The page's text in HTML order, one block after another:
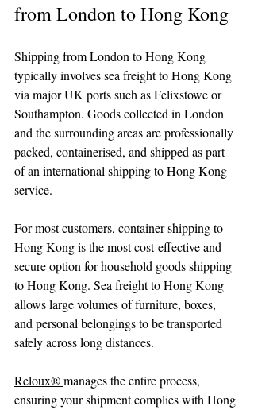
from London to Hong Kong
Shipping from London to Hong Kong
typically involves sea freight to Hong Kong
via major UK ports such as Felixstowe or
Southampton. Goods collected in London
and the surrounding areas are professionally
packed, containerised, and shipped as part
of an international shipping to Hong Kong
service.
For most customers, container shipping to
Hong Kong is the most cost-effective and
secure option for household goods shipping
to Hong Kong. Sea freight to Hong Kong
allows large volumes of furniture, boxes,
and personal belongings to be transported
safely across long distances.
Reloux® manages the entire process,
ensuring your shipment complies with Hong